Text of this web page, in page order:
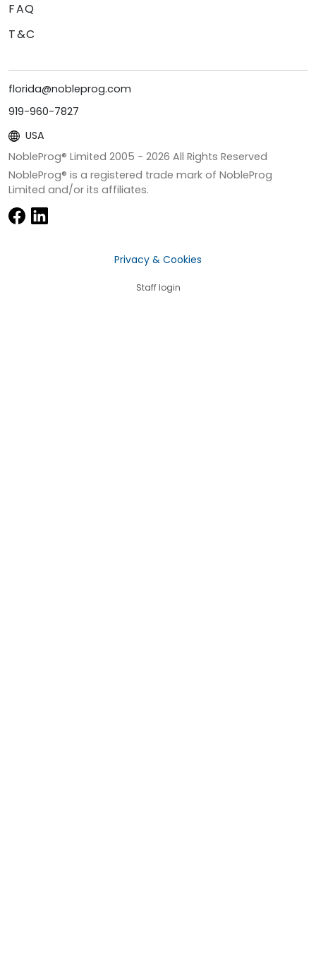
FAQ
T&C
florida@nobleprog.com
919-960-7827
USA
NobleProg® Limited 2005 - 2026 All Rights Reserved
NobleProg® is a registered trade mark of NobleProg
Limited and/or its affiliates.
Privacy & Cookies
Staff login